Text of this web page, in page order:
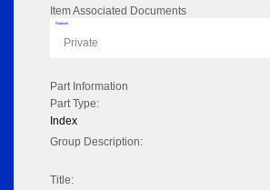
Item Associated Documents
Flipbook
Private
Part Information
Part Type:
Index
Group Description:
Title: